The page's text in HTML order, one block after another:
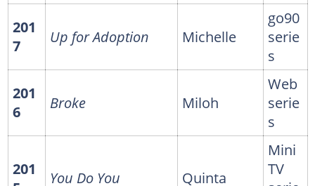
201
7
Up for Adoption Michelle
go90
serie
s
201
6
Broke Miloh
Web
serie
s
201
You Do You Quinta
Mini
TV